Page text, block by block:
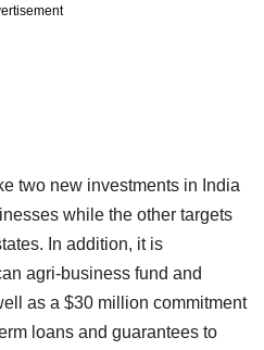
two new investments in India
while the other targets
In addition, it is
agri-business fund and
as a $30 million commitment
loans and guarantees to